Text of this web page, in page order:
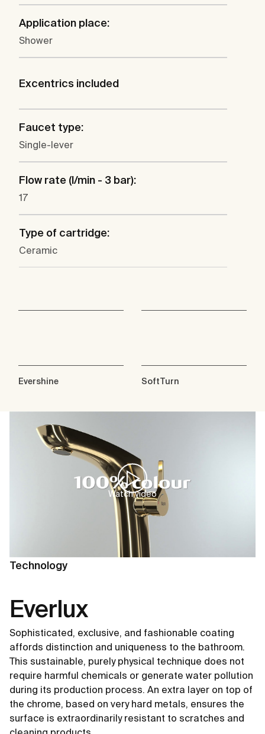
Application place:
Shower
Excentrics included
Faucet type:
Single-lever
Flow rate (l/min - 3 bar):
17
Type of cartridge:
Ceramic
Evershine SoftTurn
Technology
Everlux
Sophisticated, exclusive, and fashionable coating
affords distinction and uniqueness to the bathroom.
This sustainable, purely physical technique does not
require harmful chemicals or generate water pollution
during its production process. An extra layer on top of
the chrome, based on very hard metals, ensures the
surface is extraordinarily resistant to scratches and
Watch video